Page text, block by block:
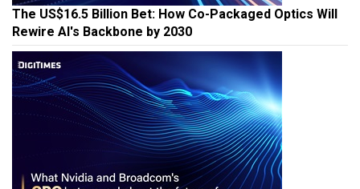
The US$16.5 Billion Bet: How Co-Packaged Optics Will
Rewire AI's Backbone by 2030